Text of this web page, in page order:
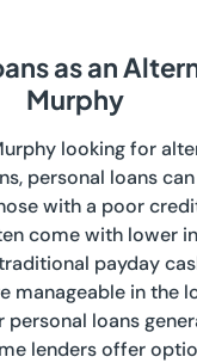
as an
Murphy
looking for
personal loans
with a poor
come with lower
payday
manageable in the
loans
lenders offer